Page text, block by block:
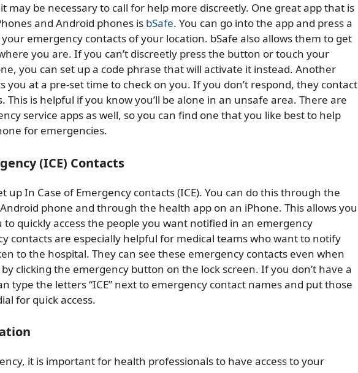
may be necessary to call for help more discreetly. One great app that is
and Android phones is bSafe. You can go into the app and press a
emergency contacts of your location. bSafe also allows them to get
you are. If you can’t discreetly press the button or touch your
you can set up a code phrase that will activate it instead. Another
you at a pre-set time to check on you. If you don’t respond, they contact
This is helpful if you know you’ll be alone in an unsafe area. There are
service apps as well, so you can find one that you like best to help
for emergencies.
(ICE) Contacts
up In Case of Emergency contacts (ICE). You can do this through the
phone and through the health app on an iPhone. This allows you
quickly access the people you want notified in an emergency
contacts are especially helpful for medical teams who want to notify
to the hospital. They can see these emergency contacts even when
clicking the emergency button on the lock screen. If you don’t have a
type the letters “ICE” next to emergency contact names and put those
for quick access.
it is important for health professionals to have access to your